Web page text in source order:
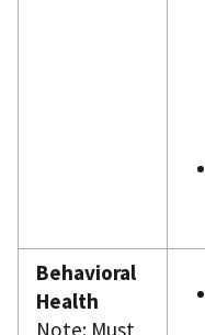
Behavioral
Health
Note: Must